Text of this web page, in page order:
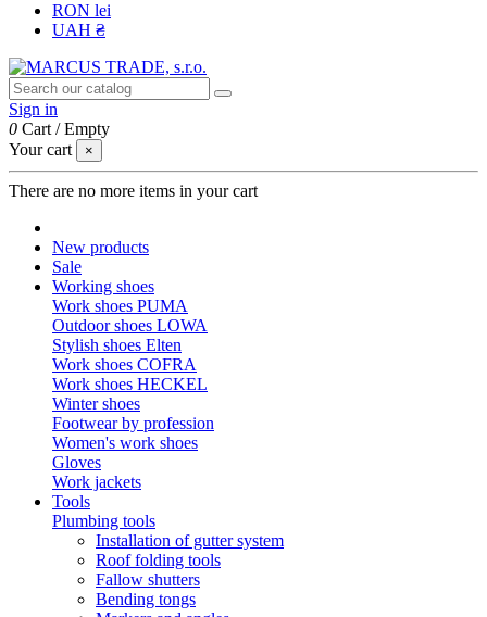
RON lei
UAH ₴
Sign in
0 Cart /Empty
Your cart
×
There are no more items in your cart
New products
Sale
Working shoes
Work shoes PUMA
Outdoor shoes LOWA
Stylish shoes Elten
Work shoes COFRA
Work shoes HECKEL
Winter shoes
Footwear by profession
Women's work shoes
Gloves
Work jackets
Tools
Plumbing tools
Installation of gutter system
Roof folding tools
Fallow shutters
Bending tongs